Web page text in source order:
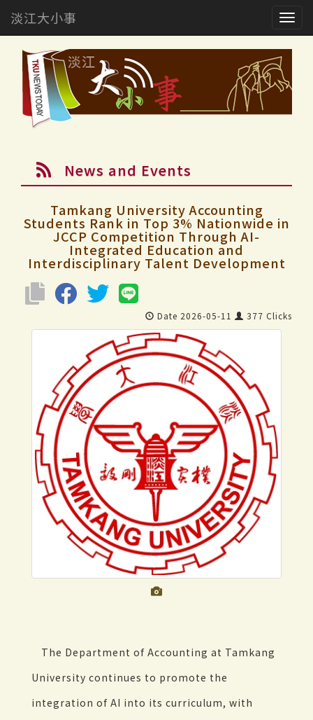
淡江大小事
News and Events
Tamkang University Accounting
Students Rank in Top 3% Nationwide in
JCCP Competition Through AI-
Integrated Education and
Interdisciplinary Talent Development
Date 2026-05-11 377 Clicks
The Department of Accounting at Tamkang
University continues to promote the
integration of AI into its curriculum, with